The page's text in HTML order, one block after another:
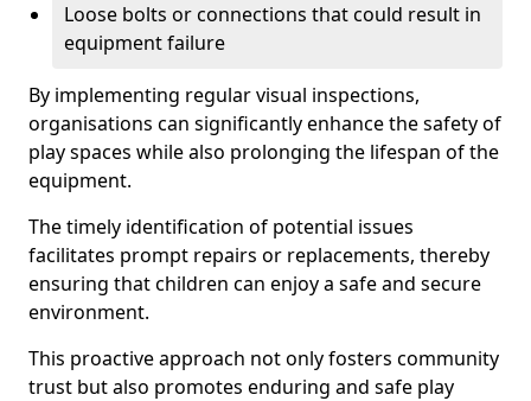
Loose bolts or connections that could result in
equipment failure
By implementing regular visual inspections,
organisations can significantly enhance the safety of
play spaces while also prolonging the lifespan of the
equipment.
The timely identification of potential issues
facilitates prompt repairs or replacements, thereby
ensuring that children can enjoy a safe and secure
environment.
This proactive approach not only fosters community
trust but also promotes enduring and safe play